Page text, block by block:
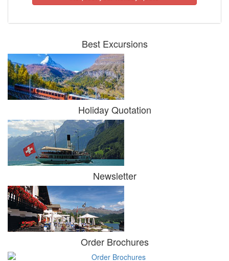
Best Excursions
Holiday Quotation
Newsletter
Order Brochures